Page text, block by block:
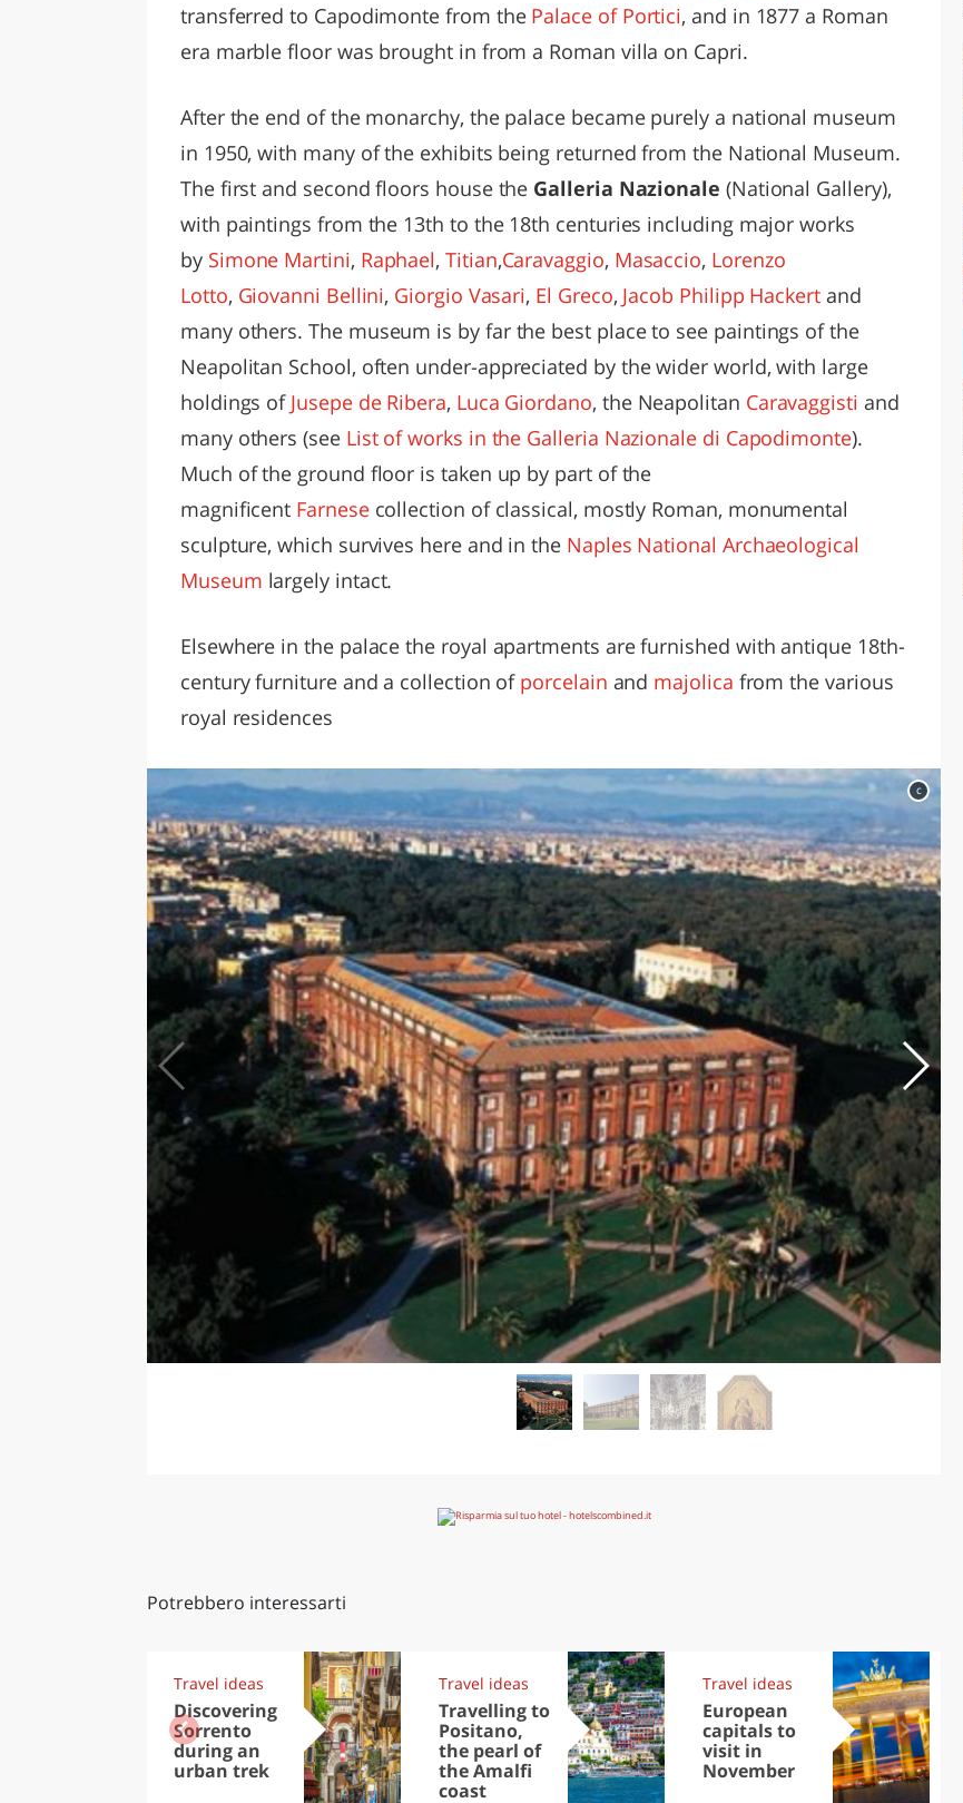
transferred to Capodimonte from the Palace of Portici, and in 1877 a Roman
era marble floor was brought in from a Roman villa on Capri.
After the end of the monarchy, the palace became purely a national museum
in 1950, with many of the exhibits being returned from the National Museum.
The first and second floors house the Galleria Nazionale (National Gallery),
with paintings from the 13th to the 18th centuries including major works
by Simone Martini, Raphael,Titian,Caravaggio, Masaccio, Lorenzo
Lotto, Giovanni Bellini, Giorgio Vasari, El Greco, Jacob Philipp Hackertand
many others. The museum is by far the best place to see paintings of the
Neapolitan School, often under-appreciated by the wider world, with large
holdings of Jusepe de Ribera, Luca Giordano, the Neapolitan Caravaggisti and
many others (see List of works in the Galleria Nazionale di Capodimonte).
Much of the ground floor is taken up by part of the
magnificent Farnesecollection of classical, mostly Roman, monumental
sculpture, which survives here and in the Naples National Archaeological
Museum largely intact.
Elsewhere in the palace the royal apartments are furnished with antique 18th-
century furniture and a collection of porcelain and majolica from the various
royal residences
c
Potrebbero interessarti
Travel ideas
Discovering
Sorrento
during an
urban trek
Travel ideas
Travelling to
Positano,
the pearl of
the Amalfi
coast
Travel ideas
European
capitals to
visit in
November